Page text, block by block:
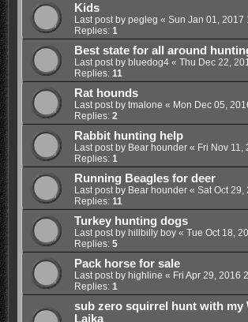
Kids
Last post by pegleg « Sun Jan 01, 2017
Replies: 1
Best state for all around
Last post by bluedog4« Thu Dec 22,
Replies: 11
Rat hounds
Last post by tmalone « Mon Dec 05,
Replies: 2
Rabbit hunting help
Last post by Bear hounder« Fri Nov 11,
Replies: 1
Running Beagles for deer
Last post by Bear hounder« Sat Oct 29,
Replies: 11
Turkey hunting dogs
Last post by hillbilly boy« Tue Oct 18,
Replies: 5
Pack horse for sale
Last post by highline « Fri Apr 29, 2016
Replies: 1
sub zero squirrel hunt with my
Laika